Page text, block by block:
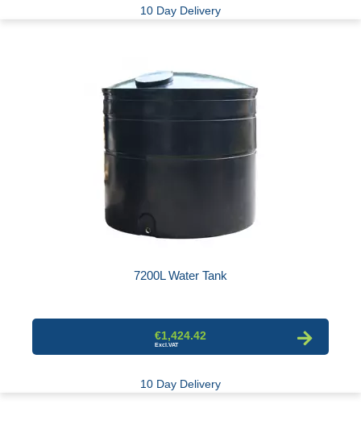
10 Day Delivery
7200L Water Tank
€1,424.42
10 Day Delivery